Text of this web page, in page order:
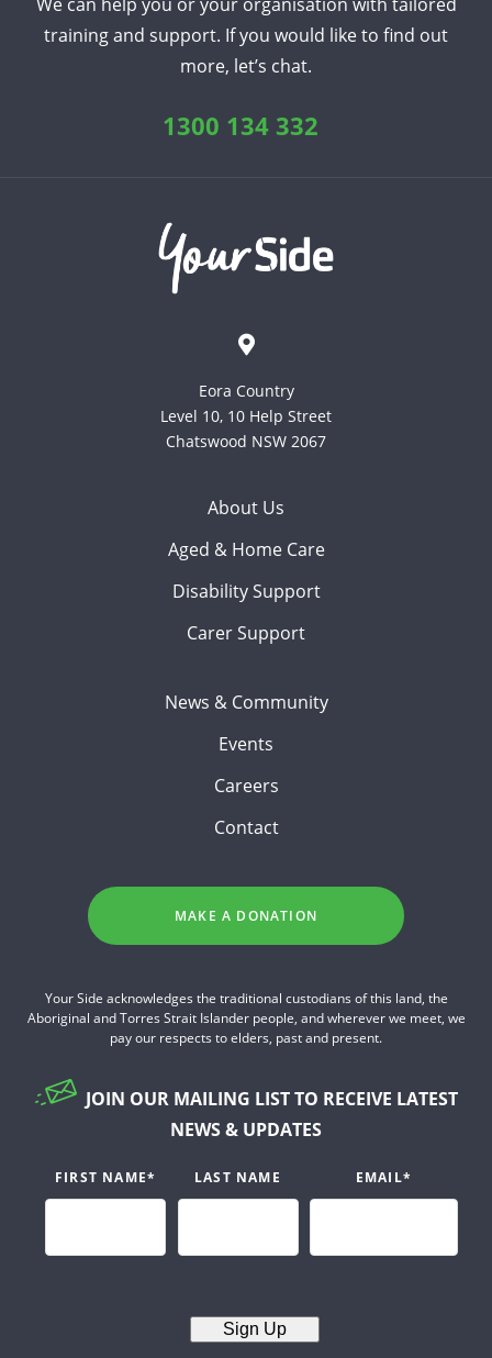
training and support. If you would like to find out
more, let’s chat.
1300 134 332
Eora Country
Level 10, 10 Help Street
Chatswood NSW 2067
About Us
Aged & Home Care
Disability Support
Carer Support
News & Community
Events
Careers
Contact
MAKE A DONATION
Your Side acknowledges the traditional custodians of this land, the
Aboriginal and Torres Strait Islander people, and wherever we meet, we
pay our respects to elders, past and present.
JOIN OUR MAILING LIST TO RECEIVE LATEST
NEWS & UPDATES
FIRST NAME* LAST NAME EMAIL*
Sign Up